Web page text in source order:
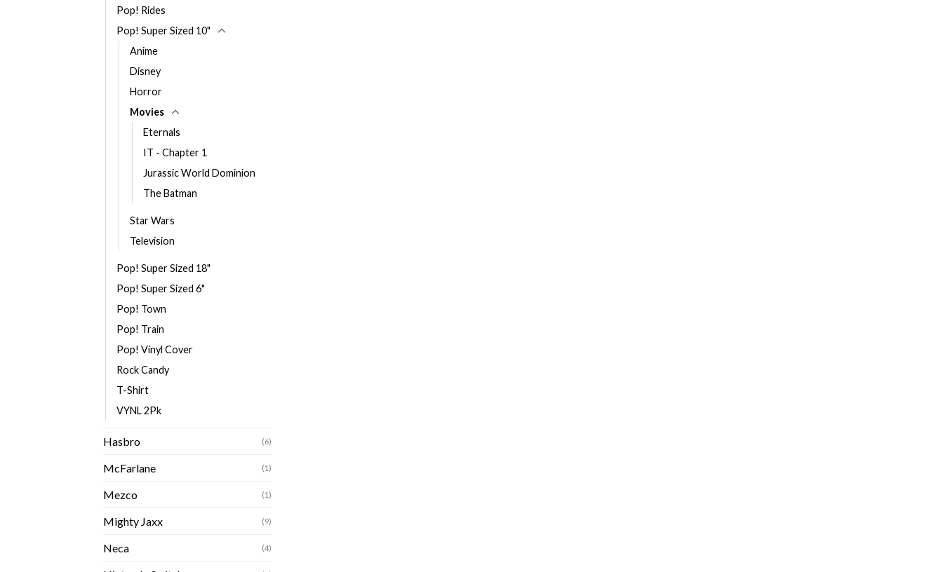
Pop! Rides
Pop! Super Sized 10"
Anime
Disney
Horror
Movies
Eternals
IT - Chapter 1
Jurassic World Dominion
The Batman
Star Wars
Television
Pop! Super Sized 18"
Pop! Super Sized 6"
Pop! Town
Pop! Train
Pop! Vinyl Cover
Rock Candy
T-Shirt
VYNL 2Pk
Hasbro (6)
McFarlane (1)
Mezco (1)
Mighty Jaxx (9)
Neca (4)